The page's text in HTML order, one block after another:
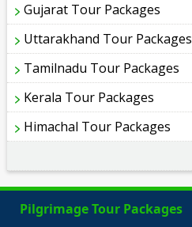
Gujarat Tour Packages
Uttarakhand Tour Packages
Tamilnadu Tour Packages
Kerala Tour Packages
Himachal Tour Packages
Pilgrimage Tour Packages